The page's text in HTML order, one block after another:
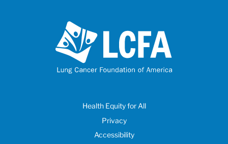
Health Equity for All
Privacy
Accessibility